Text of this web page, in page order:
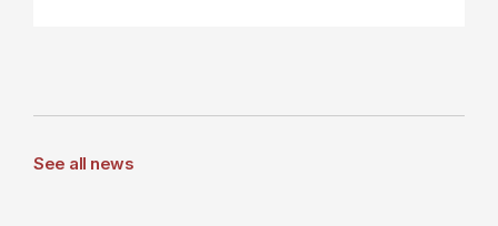
See all news